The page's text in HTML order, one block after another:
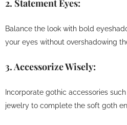
2. Statement Eyes:
Balance the look with bold
your eyes without overshadowing
3.Accessorize Wisely:
Incorporate gothic accessories
jewelry to complete the soft goth